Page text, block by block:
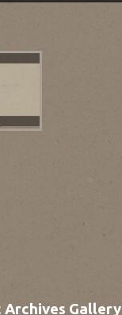
Gallery